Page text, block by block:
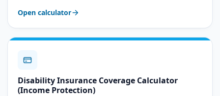
Open calculator
Disability Insurance Coverage Calculator
(Income Protection)